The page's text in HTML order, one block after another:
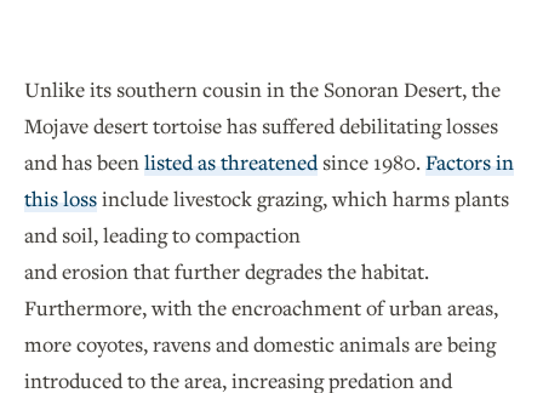
Unlike its southern cousin in the Sonoran Desert, the
Mojave desert tortoise has suffered debilitating losses
and has been listed as threatened since 1980. Factors in
this lossinclude livestock grazing, which harms plants
and soil, leading to compaction
and erosion that further degrades the habitat.
Furthermore, with the encroachment of urban areas,
more coyotes, ravens and domestic animals are being
introduced to the area, increasing predation and